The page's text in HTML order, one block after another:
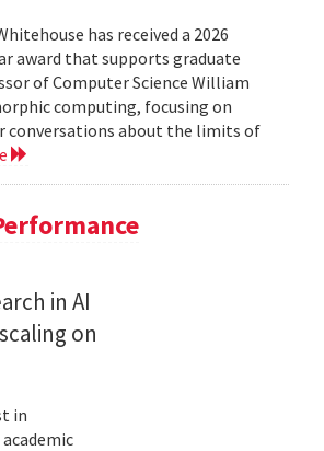
has received a 2026
award that supports graduate
of Computer Science William
computing, focusing on
conversations about the limits of
in AI
on
in